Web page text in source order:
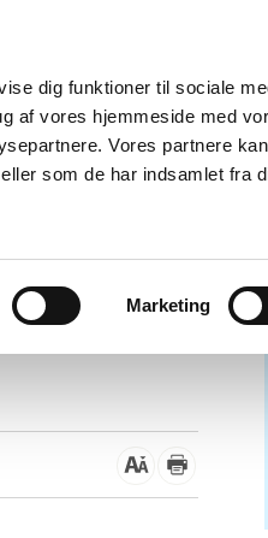
dig funktioner til sociale
af vores hjemmeside med
Vores partnere kan
som de har indsamlet fra
Marketing
About us Contact us
Pharmacies and sale of